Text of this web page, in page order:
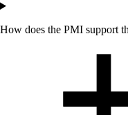
How does the PMI support